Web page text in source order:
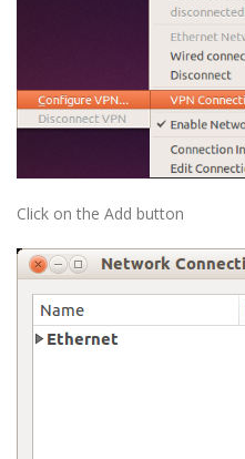
Click on the Add button